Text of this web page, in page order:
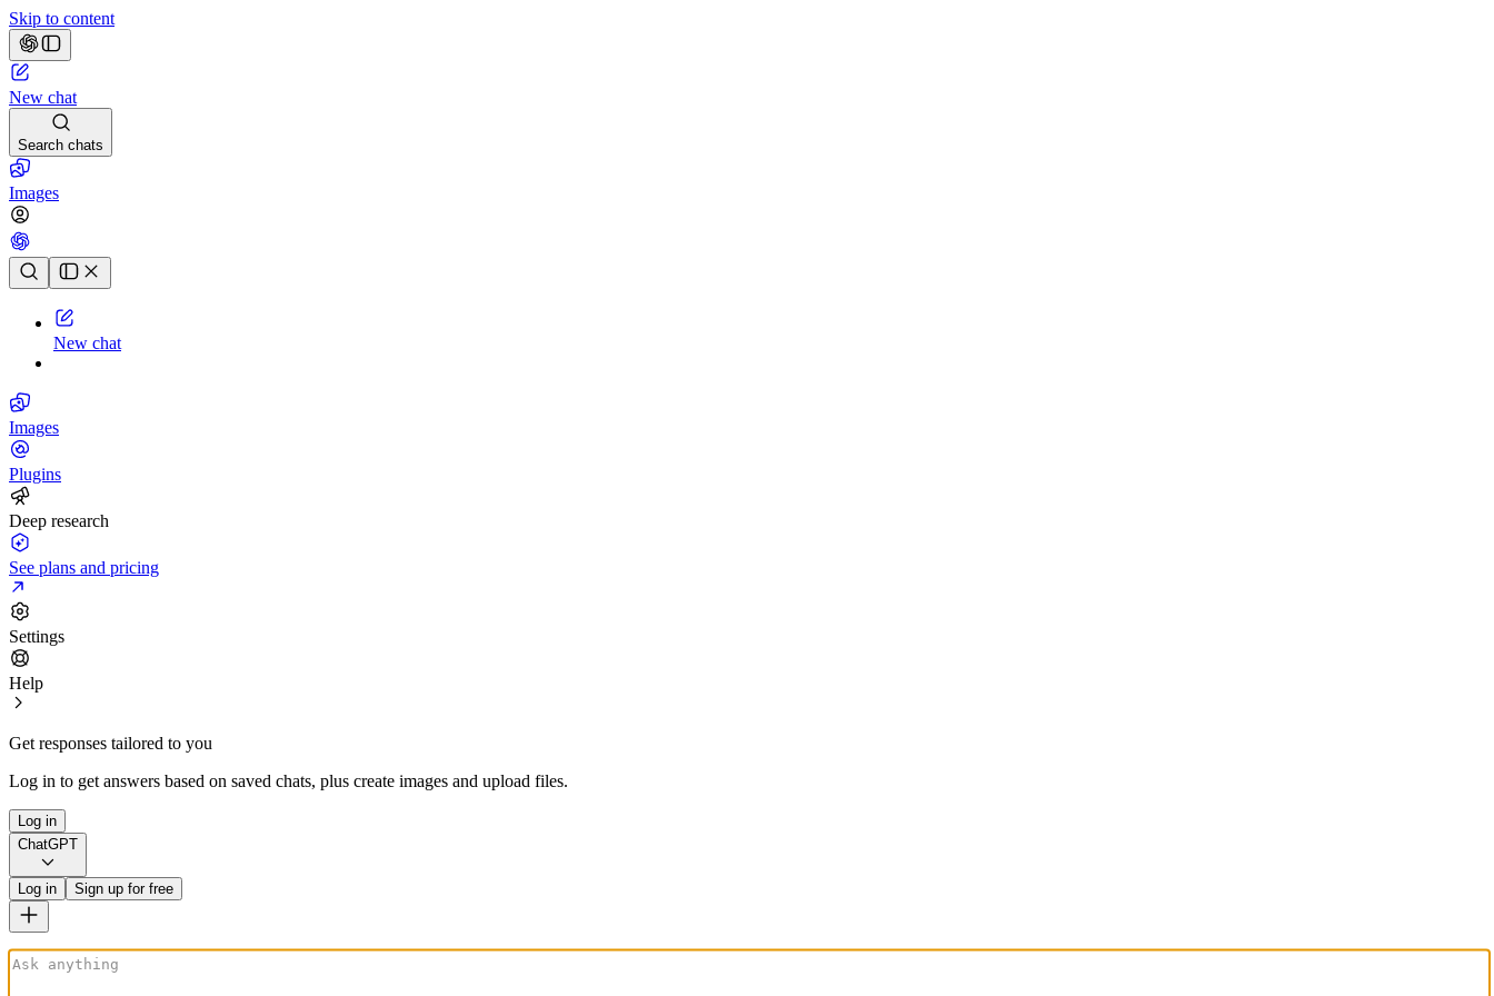
Skip to content
New chat
Search chats
Images
Chat history
New chat
Images
Plugins
Deep research
See plans and pricing
Settings
Help
Get responses tailored to you
Log in to get answers based on saved chats, plus create images and upload files.
Log in
ChatGPT
Log in Sign up for free